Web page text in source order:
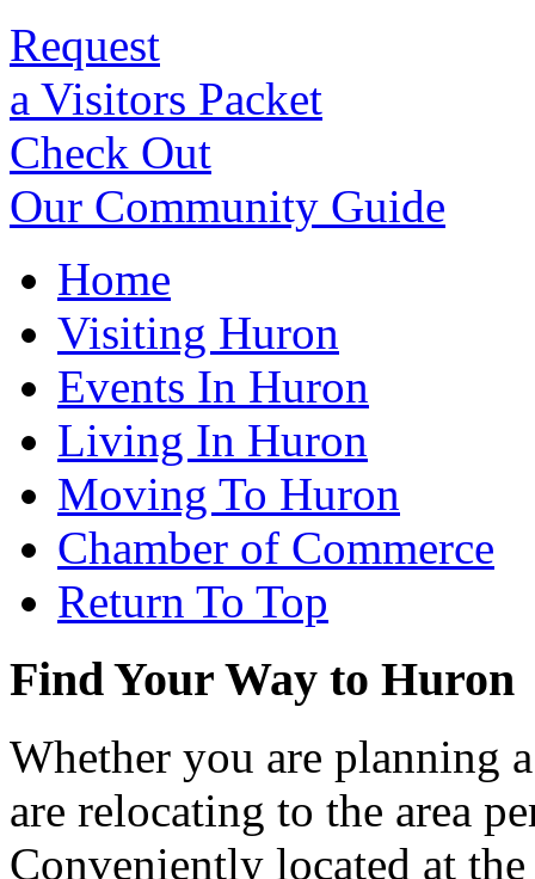
Request
a Visitors Packet
Check Out
Our Community Guide
Home
Visiting Huron
Events In Huron
Living In Huron
Moving To Huron
Chamber of Commerce
Return To Top
Find Your Way to Huron
Whether you are planning
are relocating to the area
Conveniently located at